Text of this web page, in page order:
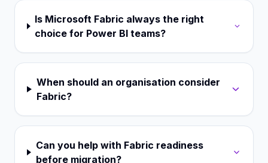
Is Microsoft Fabric always the right
choice for Power BI teams?
When should an organisation consider
Fabric?
Can you help with Fabric readiness
before migration?